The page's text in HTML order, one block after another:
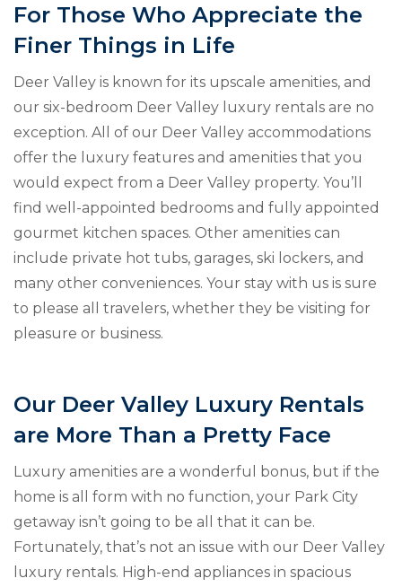
For Those Who Appreciate the
Finer Things in Life
Deer Valley is known for its upscale amenities, and
our six-bedroom Deer Valley luxury rentals are no
exception. All of our Deer Valley accommodations
offer the luxury features and amenities that you
would expect from a Deer Valley property. You’ll
find well-appointed bedrooms and fully appointed
gourmet kitchen spaces. Other amenities can
include private hot tubs, garages, ski lockers, and
many other conveniences. Your stay with us is sure
to please all travelers, whether they be visiting for
pleasure or business.
Our Deer Valley Luxury Rentals
are More Than a Pretty Face
Luxury amenities are a wonderful bonus, but if the
home is all form with no function, your Park City
getaway isn’t going to be all that it can be.
Fortunately, that’s not an issue with our Deer Valley
luxury rentals. High-end appliances in spacious